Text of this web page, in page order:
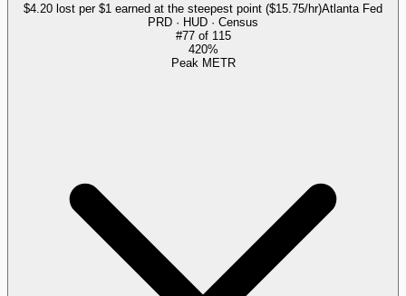
$4.20 lost per $1 earned at the steepest point ($15.75/hr)Atlanta Fed
PRD · HUD · Census
#77of 115
420%
Peak METR